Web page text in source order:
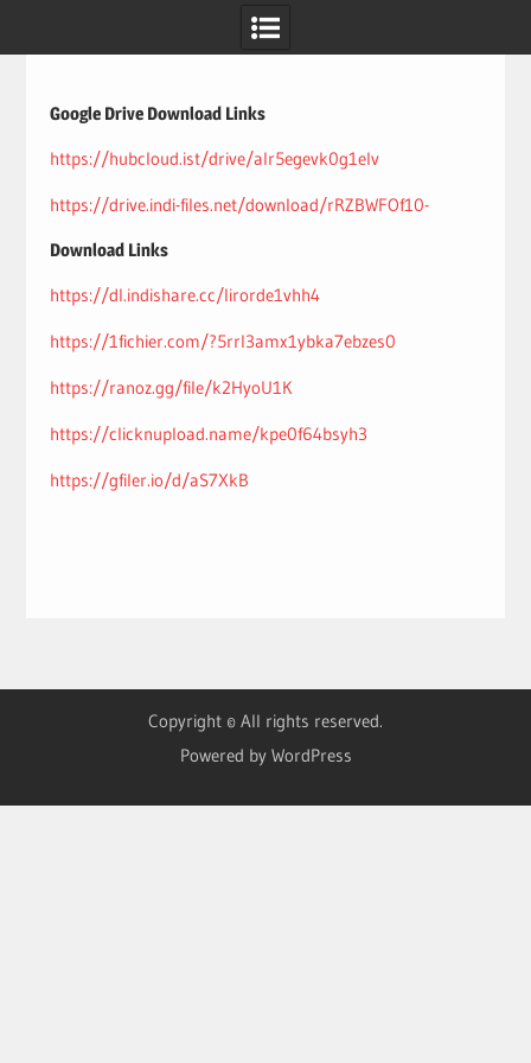
Google Drive Download Links
https://hubcloud.ist/drive/alr5egevk0g1elv
https://drive.indi-files.net/download/rRZBWFOf10-
Download Links
https://dl.indishare.cc/lirorde1vhh4
https://1fichier.com/?5rrl3amx1ybka7ebzes0
https://ranoz.gg/file/k2HyoU1K
https://clicknupload.name/kpe0f64bsyh3
https://gfiler.io/d/aS7XkB
Copyright © All rights reserved.
Powered by WordPress